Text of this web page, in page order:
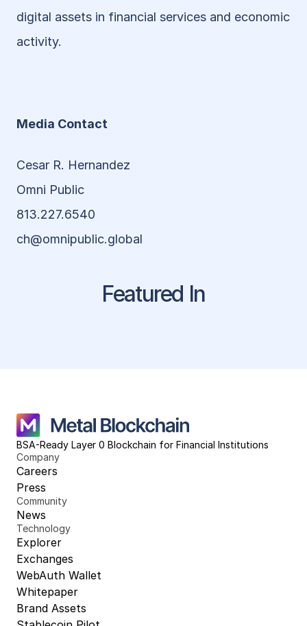
digital assets in financial services and economic
activity.
Media Contact
Cesar R. Hernandez
Omni Public
813.227.6540
ch@omnipublic.global
Featured In
BSA-Ready Layer 0 Blockchain for Financial Institutions
Company
Careers
Press
Community
News
Technology
Explorer
Exchanges
WebAuth Wallet
Whitepaper
Brand Assets